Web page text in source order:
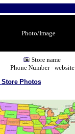
Photo/Image
Store name
Phone Number - website
Store Photos